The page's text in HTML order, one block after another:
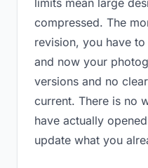
limits mean large
compressed. The
revision, you have
and now your
versions and no
current. There is no
have actually
update what you